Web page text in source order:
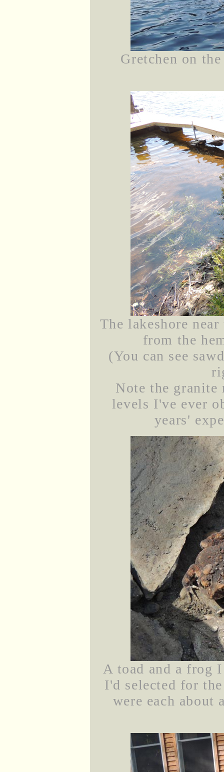
Gretchen on
The lakeshore
from the
(You can see
Note the granite
levels I've ever
years'
A toad and a frog
I'd selected for
were each